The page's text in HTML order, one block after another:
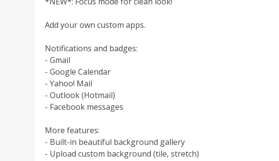
Add your own custom apps.
Notifications and badges:
- Gmail
- Google Calendar
- Yahoo! Mail
- Outlook (Hotmail)
- Facebook messages
More features:
- Built-in beautiful background gallery
- Upload custom background (tile, stretch)